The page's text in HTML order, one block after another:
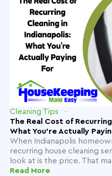
Cleaning Tips
The Real Cost of
What You're Actually
When Indianapolis
recurring house cleaning
look at is the price. That
Read More